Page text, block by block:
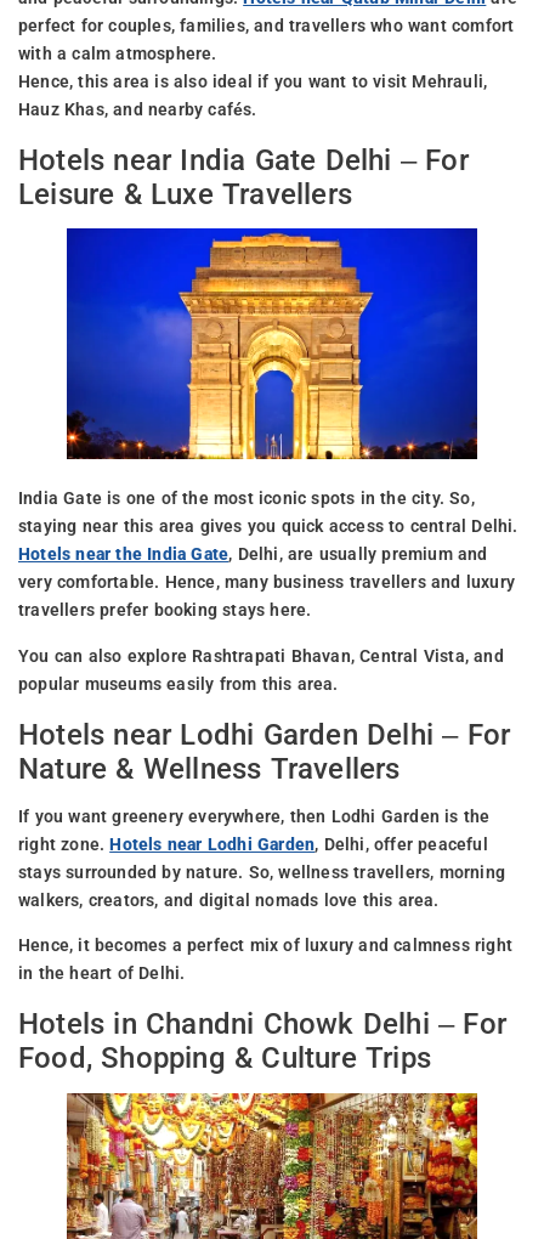
perfect for couples, families, and travellers who want comfort
with a calm atmosphere.
Hence, this area is also ideal if you want to visit Mehrauli,
Hauz Khas, and nearby cafés.
Hotels near India Gate Delhi – For
Leisure & Luxe Travellers
India Gate is one of the most iconic spots in the city. So,
staying near this area gives you quick access to central Delhi.
Hotels near the India Gate, Delhi, are usually premium and
very comfortable. Hence, many business travellers and luxury
travellers prefer booking stays here.
You can also explore Rashtrapati Bhavan, Central Vista, and
popular museums easily from this area.
Hotels near Lodhi Garden Delhi – For
Nature & Wellness Travellers
If you want greenery everywhere, then Lodhi Garden is the
right zone.Hotels near Lodhi Garden, Delhi, offer peaceful
stays surrounded by nature. So, wellness travellers, morning
walkers, creators, and digital nomads love this area.
Hence, it becomes a perfect mix of luxury and calmness right
in the heart of Delhi.
Hotels in Chandni Chowk Delhi – For
Food, Shopping & Culture Trips